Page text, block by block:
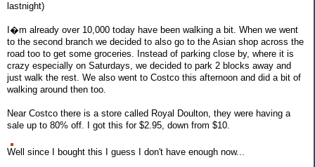
lastnight)
I�m already over 10,000 today have been walking a bit. When we went
to the second branch we decided to also go to the Asian shop across the
road too to get some groceries. Instead of parking close by, where it is
crazy especially on Saturdays, we decided to park 2 blocks away and
just walk the rest. We also went to Costco this afternoon and did a bit of
walking around then too.
Near Costco there is a store called Royal Doulton, they were having a
sale up to 80% off. I got this for $2.95, down from $10.
Well since I bought this I guess I don't have enough now...